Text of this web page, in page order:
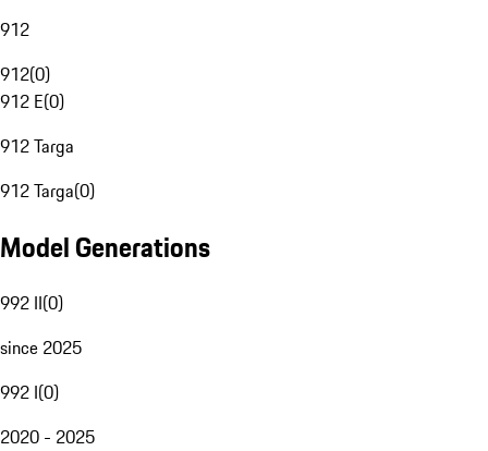
912
912(0)
912 E(0)
912 Targa
912 Targa(0)
Model Generations
992 II(0)
since 2025
992 I(0)
2020 - 2025